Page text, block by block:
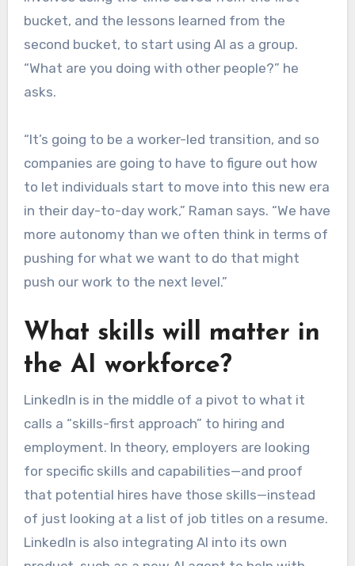
bucket, and the lessons learned from the
second bucket, to start using AI as a group.
“What are you doing with other people?” he
asks.
“It’s going to be a worker-led transition, and so
companies are going to have to figure out how
to let individuals start to move into this new era
in their day-to-day work,” Raman says. “We have
more autonomy than we often think in terms of
pushing for what we want to do that might
push our work to the next level.”
What skills will matter in
the AI workforce?
LinkedIn is in the middle of a pivot to what it
calls a “skills-first approach” to hiring and
employment. In theory, employers are looking
for specific skills and capabilities—and proof
that potential hires have those skills—instead
of just looking at a list of job titles on a resume.
LinkedIn is also integrating AI into its own